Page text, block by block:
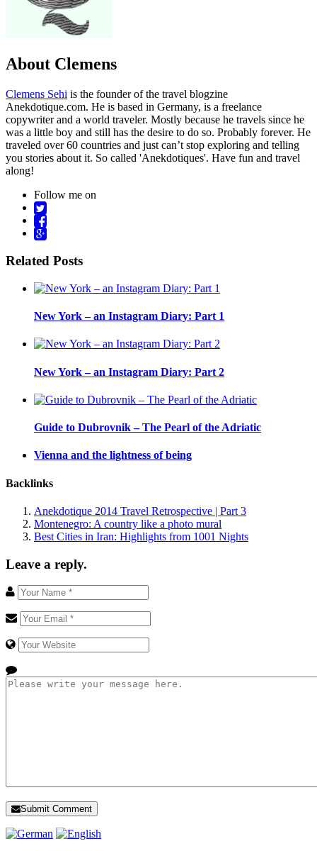
About Clemens
Clemens Sehi is the founder of the travel blogzine
Anekdotique.com. He is based in Germany, is a freelance
copywriter and a world traveler. Mostly because he travels since he
was a little boy and still has the desire to do so. Probably forever. He
traveled over 60 countries and just can’t stop exploring and telling
you stories about it. So called 'Anekdotiques'. Have fun and travel
along!
Follow me on
Related Posts
New York – an Instagram Diary: Part 1
New York – an Instagram Diary: Part 2
Guide to Dubrovnik – The Pearl of the Adriatic
Vienna and the lightness of being
Backlinks
Anekdotique 2014 Travel Retrospective | Part 3
Montenegro: A country like a photo mural
Best Cities in Iran: Highlights from 1001 Nights
Leave a reply.
Submit Comment